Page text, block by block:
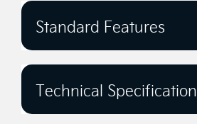
Standard Features
Technical Specification